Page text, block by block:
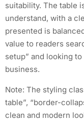
suitability. The table
understand, with a
presented is
value to readers
setup” and looking
business.
Note: The styling
table”, “border-
clean and modern